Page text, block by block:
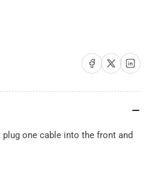
Share on Facebook
Share on X Share on
one cable into the front and